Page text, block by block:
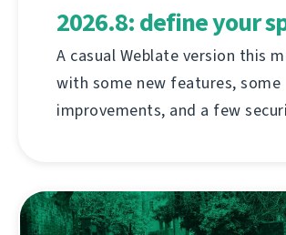
2026.8: define your
A casual Weblate version this
with some new features, some
improvements, and a few